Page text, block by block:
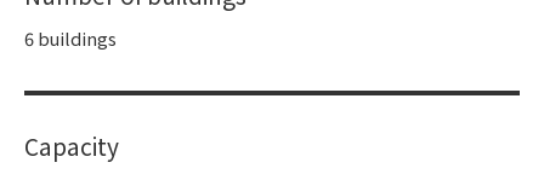
6 buildings
Capacity